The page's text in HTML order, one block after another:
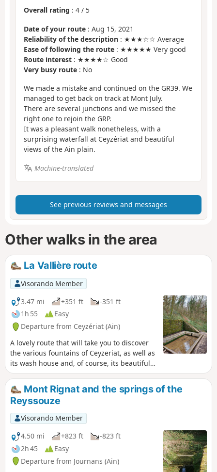
Overall rating : 4 / 5
Date of your route : Aug 15, 2021
Reliability of the description : ★★★☆☆ Average
Ease of following the route : ★★★★★ Very good
Route interest : ★★★★☆ Good
Very busy route : No
We made a mistake and continued on the GR39. We
managed to get back on track at Mont July.
There are several junctions and we missed the
right one to rejoin the GRP.
It was a pleasant walk nonetheless, with a
surprising waterfall at Ceyzériat and beautiful
views of the Ain plain.
Machine-translated
See previous reviews and messages
Other walks in the area
La Vallière route
Visorando Member
3.47 mi
+351 ft
-351 ft
1h 55
Easy
Departure from Ceyzériat (Ain)
A lovely route that will take you to discover
the various fountains of Ceyzeriat, as well as
its wash house and, of course, its beautiful
waterfall with its streams.
Mont Rignat and the springs of the
Reyssouze
Visorando Member
4.50 mi
+823 ft
-823 ft
2h 45
Easy
Departure from Journans (Ain)